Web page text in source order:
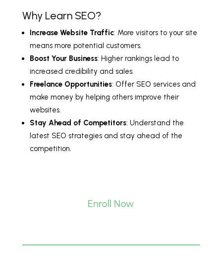
Why Learn SEO?
Increase Website Traffic: More visitors to your site
means more potential customers.
Boost Your Business: Higher rankings lead to
increased credibility and sales.
Freelance Opportunities: Offer SEO services and
make money by helping others improve their
websites.
Stay Ahead of Competitors: Understand the
latest SEO strategies and stay ahead of the
competition.
Enroll Now